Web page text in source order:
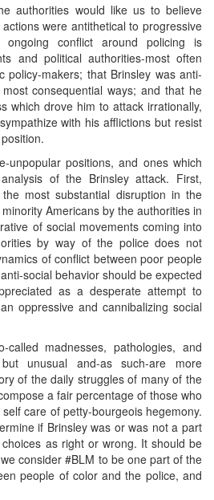
authorities would like us to believe
were antithetical to progressive
conflict around policing is
and political authorities-most often
policy-makers; that Brinsley was anti-
consequential ways; and that he
which drove him to attack irrationally,
with his afflictions but resist
unpopular positions, and ones which
of the Brinsley attack. First,
the most substantial disruption in the
Americans by the authorities in
of social movements coming into
by way of the police does not
of conflict between poor people
social behavior should be expected
as a desperate attempt to
oppressive and cannibalizing social
called madnesses, pathologies, and
unusual and-as such-are more
of the daily struggles of many of the
a fair percentage of those who
care of petty-bourgeois hegemony.
if Brinsley was or was not a part
as right or wrong. It should be
consider #BLM to be one part of the
people of color and the police, and